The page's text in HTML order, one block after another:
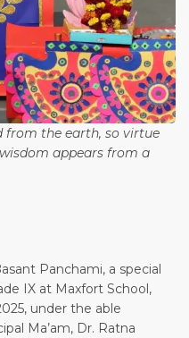
from the earth, so virtue
appears from a
Panchami, a special
IX at Maxfort School,
under the able
Ma’am, Dr. Ratna